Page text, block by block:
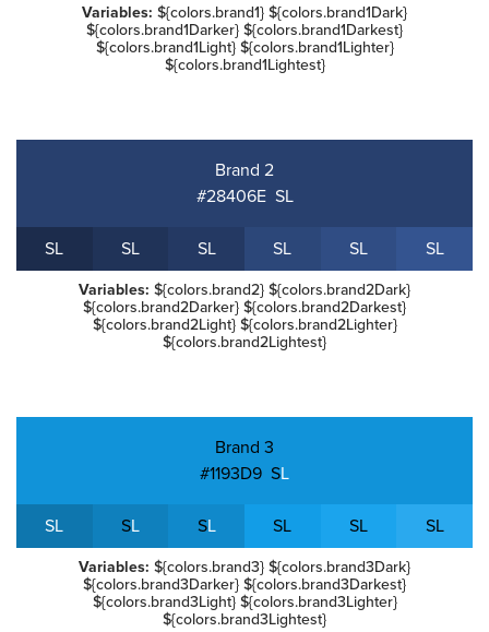
Variables: ${colors.brand1} ${colors.brand1Dark}
${colors.brand1Darker} ${colors.brand1Darkest}
${colors.brand1Light} ${colors.brand1Lighter}
${colors.brand1Lightest}
Brand 2
#28406E SL
SL SL SL SL SL SL
Variables: ${colors.brand2} ${colors.brand2Dark}
${colors.brand2Darker} ${colors.brand2Darkest}
${colors.brand2Light} ${colors.brand2Lighter}
${colors.brand2Lightest}
Brand 3
#1193D9 SL
SL SL SL SL SL SL
Variables: ${colors.brand3} ${colors.brand3Dark}
${colors.brand3Darker} ${colors.brand3Darkest}
${colors.brand3Light} ${colors.brand3Lighter}
${colors.brand3Lightest}